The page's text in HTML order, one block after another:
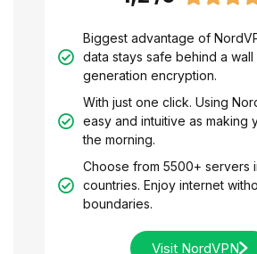
Biggest advantage of
data stays safe behind a
generation encryption.
With just one click. Using
easy and intuitive as making
the morning.
Choose from 5500+ servers
countries. Enjoy internet
boundaries.
Visit NordVPN